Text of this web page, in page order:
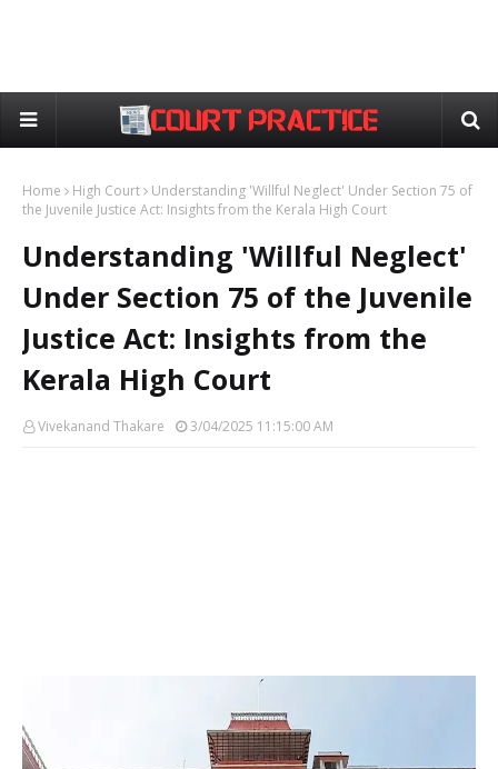
Home High Court
Understanding 'Willful Neglect' Under Section 75 of
the Juvenile Justice Act: Insights from the Kerala High Court
Understanding 'Willful Neglect'
Under Section 75 of the Juvenile
Justice Act: Insights from the
Kerala High Court
Vivekanand Thakare 3/04/2025 11:15:00 AM